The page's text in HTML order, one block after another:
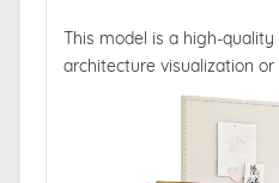
This model is a high-
architecture visualization or